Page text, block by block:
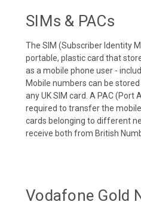
SIMs & PACs
The SIM (Subscriber Identity
portable, plastic card that
as a mobile phone user -
Mobile numbers can be
any UK SIM card. A PAC (Port
required to transfer the
cards belonging to different
receive both from British
Vodafone Gold